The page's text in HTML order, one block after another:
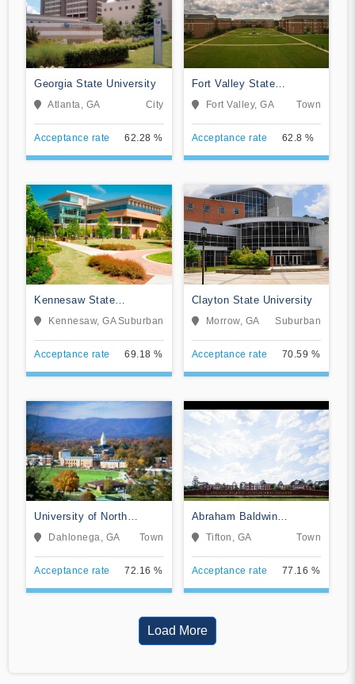
Georgia State University
Atlanta, GA City
Acceptance rate 62.28 %
Fort Valley State
University
Fort Valley, GA Town
Acceptance rate 62.8 %
Kennesaw State
University
Kennesaw, GASuburban
Acceptance rate 69.18 %
Clayton State University
Morrow, GA Suburban
Acceptance rate 70.59 %
University of North
Georgia
Dahlonega, GA Town
Acceptance rate 72.16 %
Abraham Baldwin
Agricultural College
Tifton, GA Town
Acceptance rate 77.16 %
Load More